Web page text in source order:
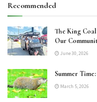
Recommended
The King
Our
June 30, 2026
Summer
March 5, 2026